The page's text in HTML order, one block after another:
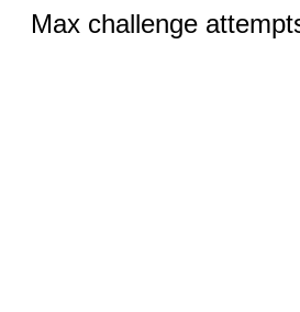
Max challenge